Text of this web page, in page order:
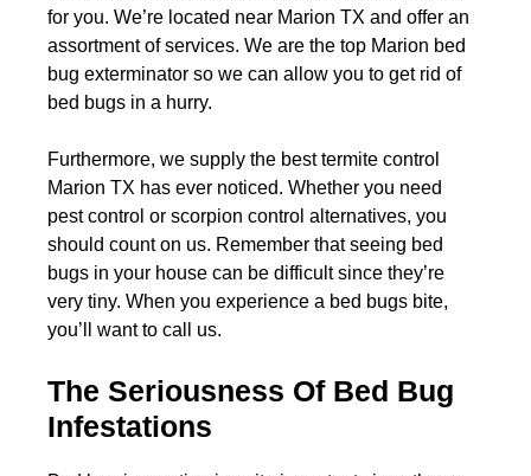
for you. We’re located near Marion TX and offer an
assortment of services. We are the top Marion bed
bug exterminator so we can allow you to get rid of
bed bugs in a hurry.
Furthermore, we supply the best termite control
Marion TX has ever noticed. Whether you need
pest control or scorpion control alternatives, you
should count on us. Remember that seeing bed
bugs in your house can be difficult since they’re
very tiny. When you experience a bed bugs bite,
you’ll want to call us.
The Seriousness Of Bed Bug
Infestations